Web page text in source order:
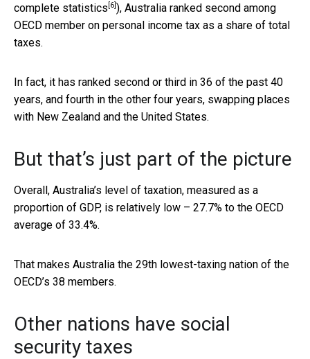
complete statistics [6] ), Australia ranked second among
OECD member on personal income tax as a share of total
taxes.
In fact, it has ranked second or third in 36 of the past 40
years, and fourth in the other four years, swapping places
with New Zealand and the United States.
But that’s just part of the picture
Overall, Australia’s level of taxation, measured as a
proportion of GDP, is relatively low – 27.7% to the OECD
average of 33.4%.
That makes Australia the 29th lowest-taxing nation of the
OECD’s 38 members.
Other nations have social
security taxes